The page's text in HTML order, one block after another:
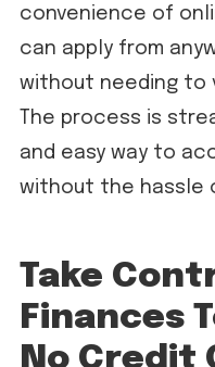
convenience of
can apply from
without needing to
The process is
and easy way to
without the hassle
Take
Finances